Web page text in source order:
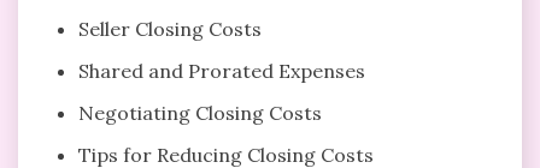
Seller Closing Costs
Shared and Prorated Expenses
Negotiating Closing Costs
Tips for Reducing Closing Costs